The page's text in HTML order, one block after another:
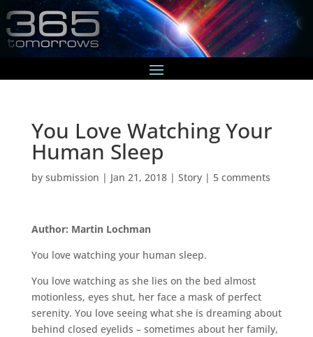
You Love Watching Your
Human Sleep
by submission | Jan 21, 2018| Story| 5 comments
Author: Martin Lochman
You love watching your human sleep.
You love watching as she lies on the bed almost
motionless, eyes shut, her face a mask of perfect
serenity. You love seeing what she is dreaming about
behind closed eyelids – sometimes about her family,